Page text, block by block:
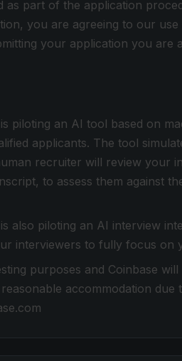
as part of the application
you are agreeing to our
your application you are
piloting an AI tool based on
applicants. The tool
recruiter will review your
to assess them against
also piloting an AI interview
interviewers to fully focus on
purposes and Coinbase
accommodation due